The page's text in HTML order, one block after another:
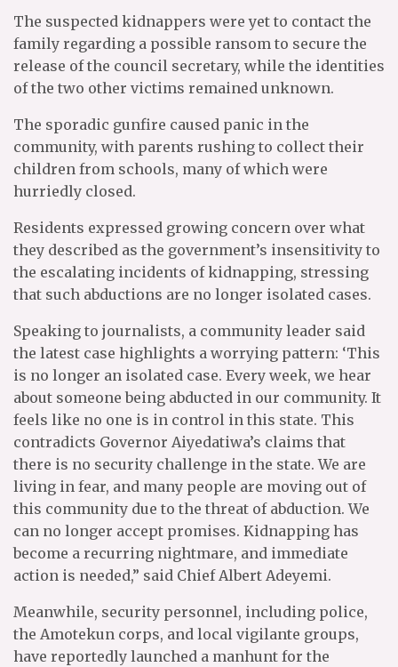
The suspected kidnappers were yet to contact the
family regarding a possible ransom to secure the
release of the council secretary, while the identities
of the two other victims remained unknown.
The sporadic gunfire caused panic in the
community, with parents rushing to collect their
children from schools, many of which were
hurriedly closed.
Residents expressed growing concern over what
they described as the government’s insensitivity to
the escalating incidents of kidnapping, stressing
that such abductions are no longer isolated cases.
Speaking to journalists, a community leader said
the latest case highlights a worrying pattern: ‘This
is no longer an isolated case. Every week, we hear
about someone being abducted in our community. It
feels like no one is in control in this state. This
contradicts Governor Aiyedatiwa’s claims that
there is no security challenge in the state. We are
living in fear, and many people are moving out of
this community due to the threat of abduction. We
can no longer accept promises. Kidnapping has
become a recurring nightmare, and immediate
action is needed,” said Chief Albert Adeyemi.
Meanwhile, security personnel, including police,
the Amotekun corps, and local vigilante groups,
have reportedly launched a manhunt for the